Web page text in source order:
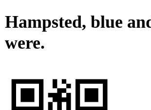
Hampsted, blue
were.